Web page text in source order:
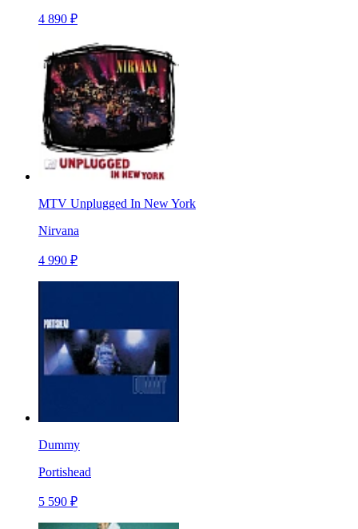
4 890 ₽
MTV Unplugged In New York
Nirvana
4 990 ₽
Dummy
Portishead
5 590 ₽